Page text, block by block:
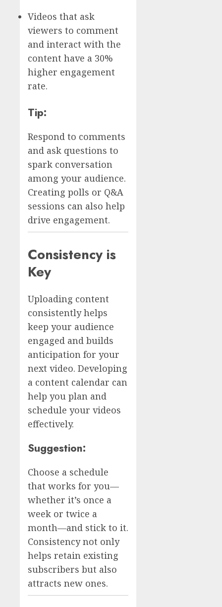
Videos that ask
viewers to comment
and interact with the
content have a 30%
higher engagement
rate.
Tip:
Respond to comments
and ask questions to
spark conversation
among your audience.
Creating polls or Q&A
sessions can also help
drive engagement.
Consistency is
Key
Uploading content
consistently helps
keep your audience
engaged and builds
anticipation for your
next video. Developing
a content calendar can
help you plan and
schedule your videos
effectively.
Suggestion:
Choose a schedule
that works for you—
whether it’s once a
week or twice a
month—and stick to it.
Consistency not only
helps retain existing
subscribers but also
attracts new ones.